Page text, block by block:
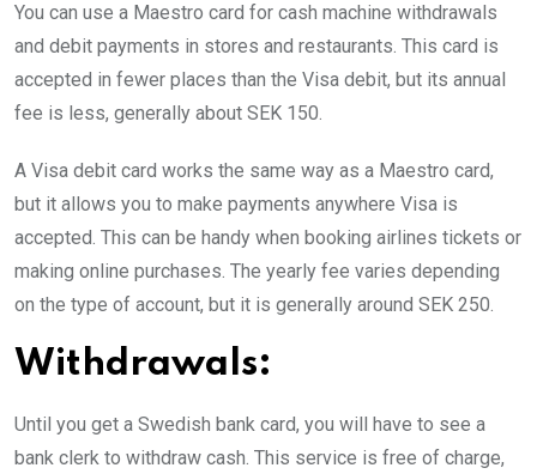
You can use a Maestro card for cash machine withdrawals
and debit payments in stores and restaurants. This card is
accepted in fewer places than the Visa debit, but its annual
fee is less, generally about SEK 150.
A Visa debit card works the same way as a Maestro card,
but it allows you to make payments anywhere Visa is
accepted. This can be handy when booking airlines tickets or
making online purchases. The yearly fee varies depending
on the type of account, but it is generally around SEK 250.
Withdrawals:
Until you get a Swedish bank card, you will have to see a
bank clerk to withdraw cash. This service is free of charge,